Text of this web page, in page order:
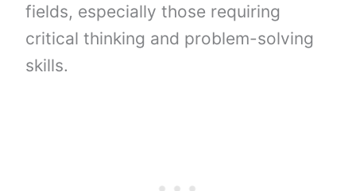
fields, especially those requiring
critical thinking and problem-solving
skills.